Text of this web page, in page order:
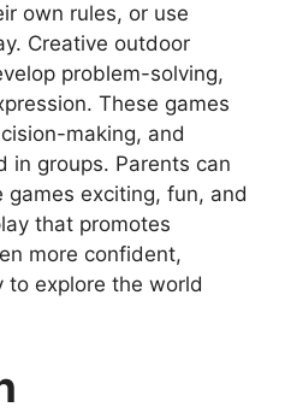
own rules, or use
Creative outdoor
problem-solving,
These games
making, and
in groups. Parents can
exciting, fun, and
that promotes
more confident,
to explore the world